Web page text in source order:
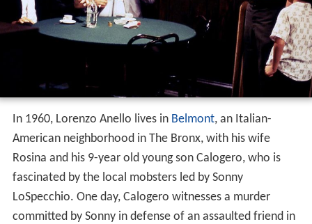
In 1960, Lorenzo Anello lives in Belmont, an Italian-
American neighborhood in The Bronx, with his wife
Rosina and his 9-year old young son Calogero, who is
fascinated by the local mobsters led by Sonny
LoSpecchio. One day, Calogero witnesses a murder
committed by Sonny in defense of an assaulted friend in